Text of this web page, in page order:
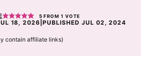
5 FROM 1 VOTE
18, 2026 |PUBLISHED JUL 02, 2024
contain affiliate links)